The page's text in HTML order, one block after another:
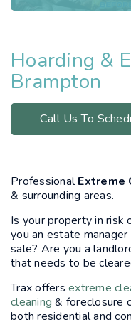
Hoarding &
Brampton
Call Us To
ProfessionalExtreme
& surrounding areas.
Is your property in risk
you an estate
sale? Are you a
that needs to be
Trax offersextreme
cleaning & foreclosure
both residential and